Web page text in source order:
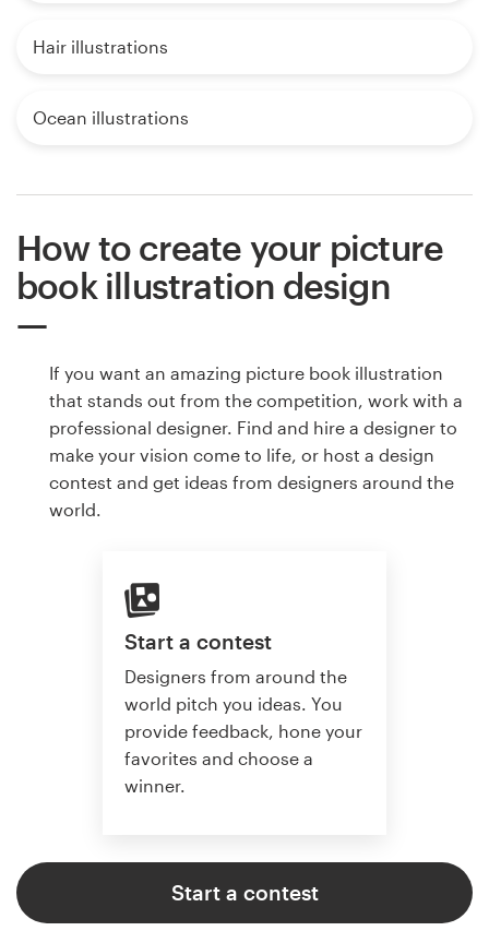
Hair illustrations
Ocean illustrations
How to create your picture
book illustration design
If you want an amazing picture book illustration
that stands out from the competition, work with a
professional designer. Find and hire a designer to
make your vision come to life, or host a design
contest and get ideas from designers around the
world.
Start a contest
Designers from around the
world pitch you ideas. You
provide feedback, hone your
favorites and choose a
winner.
Start a contest